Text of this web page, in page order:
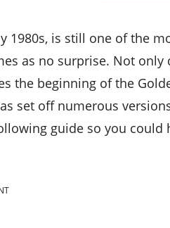
1980s, is still one of the
as no surprise. Not only
the beginning of the
set off numerous
guide so you could